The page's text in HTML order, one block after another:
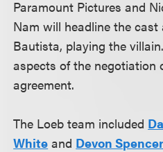
Paramount Pictures and
Nam will headline the
Bautista, playing the
aspects of the negotiation
agreement.
The Loeb team included
White and Devon Spencer